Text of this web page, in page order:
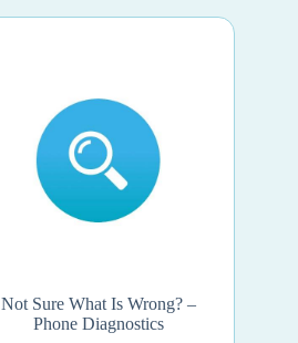
Not Sure What Is Wrong? –
Phone Diagnostics